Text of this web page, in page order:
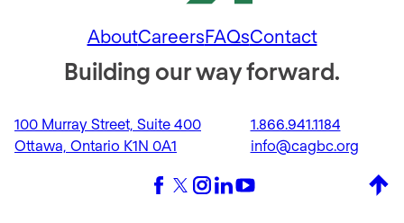
AboutCareersFAQsContact
Building our way forward.
100 Murray Street, Suite 400
Ottawa, Ontario K1N 0A1
1.866.941.1184
info@cagbc.org